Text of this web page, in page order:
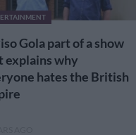
Gola part of a show
explains why
hates the British